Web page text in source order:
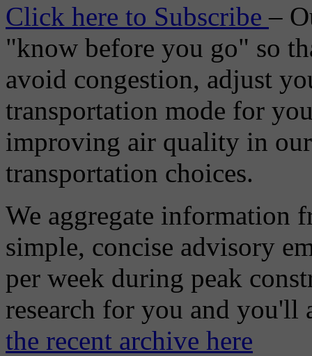
Click here to Subscribe–
"know before you go" so
avoid congestion, adjust
transportation mode for
improving air quality in
transportation choices.
We aggregate information
simple, concise advisory
per week during peak
research for you and
the recent archive here